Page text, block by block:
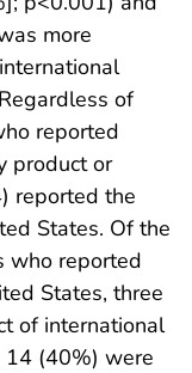
more
of
reported
product or
reported the
States. Of the
who reported
States, three
of international
14 (40%) were